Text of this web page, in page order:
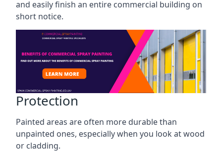
and easily finish an entire commercial building on
short notice.
Protection
Painted areas are often more durable than
unpainted ones, especially when you look at wood
or cladding.